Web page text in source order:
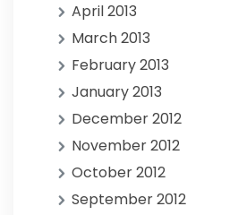
April 2013
March 2013
February 2013
January 2013
December 2012
November 2012
October 2012
September 2012